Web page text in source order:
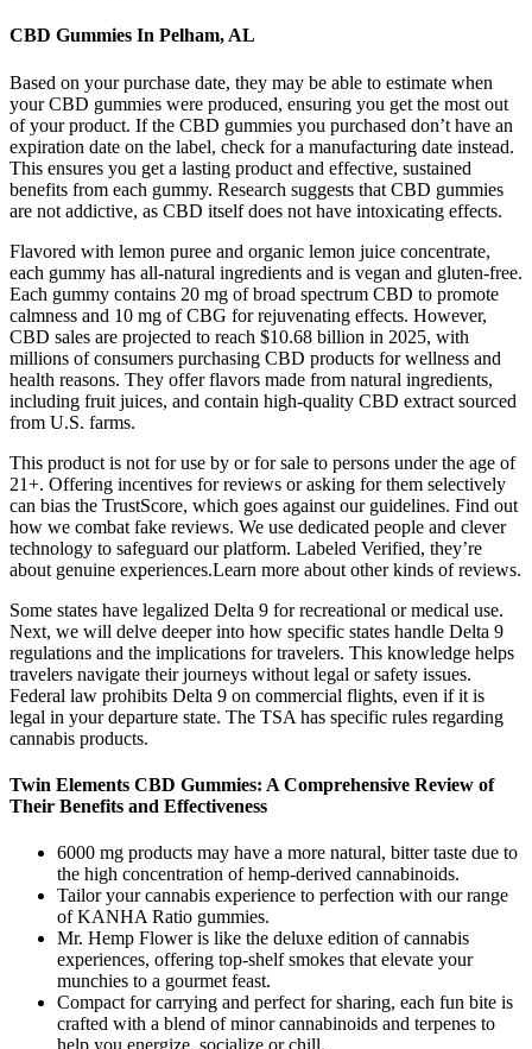
CBD Gummies In Pelham, AL
Based on your purchase date, they may be able to estimate when
your CBD gummies were produced, ensuring you get the most out
of your product. If the CBD gummies you purchased don’t have an
expiration date on the label, check for a manufacturing date instead.
This ensures you get a lasting product and effective, sustained
benefits from each gummy. Research suggests that CBD gummies
are not addictive, as CBD itself does not have intoxicating effects.
Flavored with lemon puree and organic lemon juice concentrate,
each gummy has all-natural ingredients and is vegan and gluten-free.
Each gummy contains 20 mg of broad spectrum CBD to promote
calmness and 10 mg of CBG for rejuvenating effects. However,
CBD sales are projected to reach $10.68 billion in 2025, with
millions of consumers purchasing CBD products for wellness and
health reasons. They offer flavors made from natural ingredients,
including fruit juices, and contain high-quality CBD extract sourced
from U.S. farms.
This product is not for use by or for sale to persons under the age of
21+. Offering incentives for reviews or asking for them selectively
can bias the TrustScore, which goes against our guidelines. Find out
how we combat fake reviews. We use dedicated people and clever
technology to safeguard our platform. Labeled Verified, they’re
about genuine experiences.Learn more about other kinds of reviews.
Some states have legalized Delta 9 for recreational or medical use.
Next, we will delve deeper into how specific states handle Delta 9
regulations and the implications for travelers. This knowledge helps
travelers navigate their journeys without legal or safety issues.
Federal law prohibits Delta 9 on commercial flights, even if it is
legal in your departure state. The TSA has specific rules regarding
cannabis products.
Twin Elements CBD Gummies: A Comprehensive Review of
Their Benefits and Effectiveness
6000 mg products may have a more natural, bitter taste due to
the high concentration of hemp-derived cannabinoids.
Tailor your cannabis experience to perfection with our range
of KANHA Ratio gummies.
Mr. Hemp Flower is like the deluxe edition of cannabis
experiences, offering top-shelf smokes that elevate your
munchies to a gourmet feast.
Compact for carrying and perfect for sharing, each fun bite is
crafted with a blend of minor cannabinoids and terpenes to
help you energize, socialize or chill.